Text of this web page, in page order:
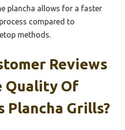
plancha allows for a faster
compared to
methods.
Reviews
Quality Of
Plancha Grills?